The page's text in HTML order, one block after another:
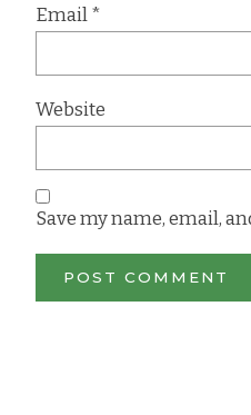
Email*
Website
Save my name, email,